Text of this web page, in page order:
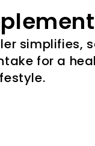
simplifies,
for a